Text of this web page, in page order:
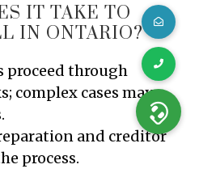
IT TAKE TO
IN ONTARIO?
proceed through
complex cases may
and creditor
process.